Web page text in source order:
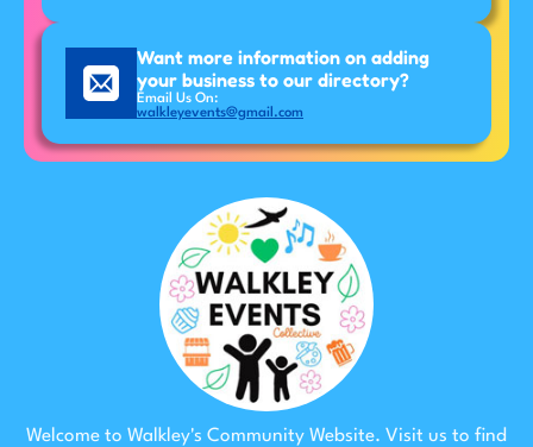
Want more information on adding
your business to our directory?
Email Us On:
walkleyevents@gmail.com
Welcome to Walkley's Community Website. Visit us to find